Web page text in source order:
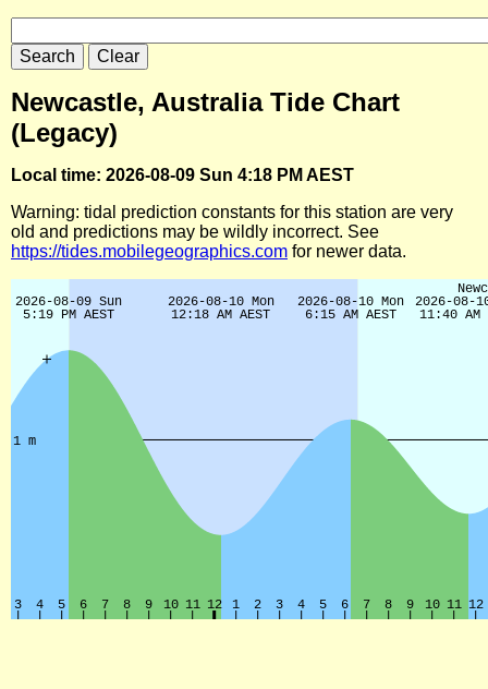
Newcastle, Australia Tide Chart
(Legacy)
Local time: 2026-08-09 Sun 4:18 PM AEST
Warning: tidal prediction constants for this station are very
old and predictions may be wildly incorrect. See
https://tides.mobilegeographics.com for newer data.